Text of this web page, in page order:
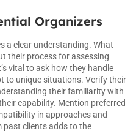
Organizers
a clear understanding. What
their process for assessing
vital to ask how they handle
to unique situations. Verify their
their familiarity with
capability. Mention preferred
in approaches and
past clients adds to the